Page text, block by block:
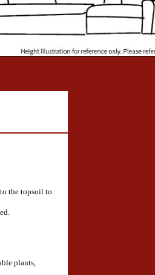
the topsoil to
plants,